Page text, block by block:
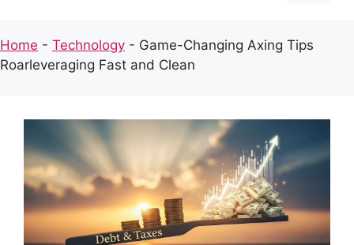
Home - Technology - Game-Changing Axing Tips
Roarleveraging Fast and Clean